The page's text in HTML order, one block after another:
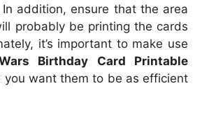
addition, ensure that the area
probably be printing the cards
it’s important to make use
Birthday Card Printable
you want them to be as efficient